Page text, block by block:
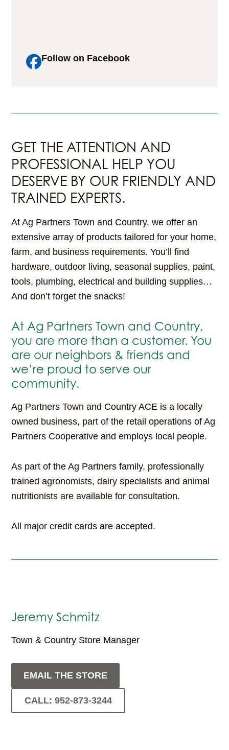
Follow on Facebook
GET THE ATTENTION AND
PROFESSIONAL HELP YOU
DESERVE BY OUR FRIENDLY AND
TRAINED EXPERTS.
At Ag Partners Town and Country, we offer an
extensive array of products tailored for your home,
farm, and business requirements. You’ll find
hardware, outdoor living, seasonal supplies, paint,
tools, plumbing, electrical and building supplies…
And don’t forget the snacks!
At Ag Partners Town and Country,
you are more than a customer. You
are our neighbors & friends and
we’re proud to serve our
community.
Ag Partners Town and Country ACE is a locally
owned business, part of the retail operations of Ag
Partners Cooperative and employs local people.
As part of the Ag Partners family, professionally
trained agronomists, dairy specialists and animal
nutritionists are available for consultation.
All major credit cards are accepted.
Jeremy Schmitz
Town & Country Store Manager
EMAIL THE STORE
CALL: 952-873-3244